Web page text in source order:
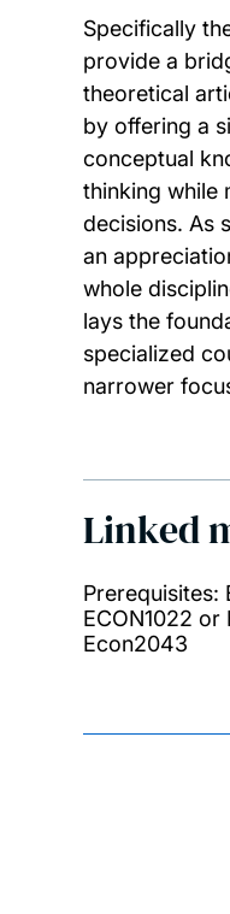
Specifically
provide a
theoretical
by offering a
conceptual
thinking while
decisions. As
an
whole
lays the
specialized
narrower
Linked
Prerequisites:
ECON1022 or
Econ2043